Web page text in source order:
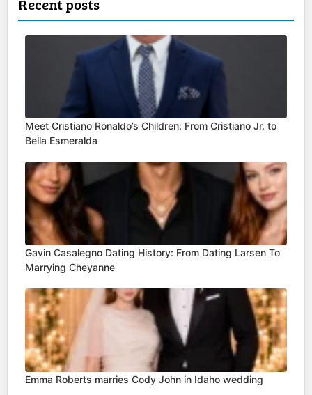
Recent posts
Meet Cristiano Ronaldo’s Children: From Cristiano Jr. to
Bella Esmeralda
Gavin Casalegno Dating History: From Dating Larsen To
Marrying Cheyanne
Emma Roberts marries Cody John in Idaho wedding